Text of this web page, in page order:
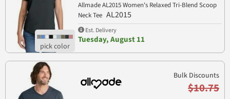
Allmade AL2015 Women's Relaxed Tri-Blend Scoop
Neck Tee AL2015
Est. Delivery
Tuesday, August 11
Bulk Discounts
$10.75